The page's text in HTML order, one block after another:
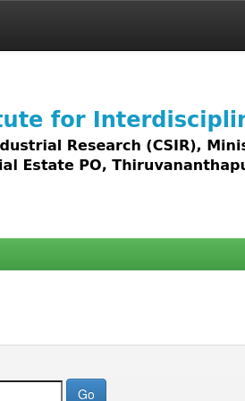
access to all types of digital